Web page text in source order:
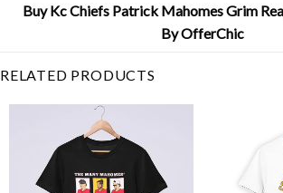
Buy Kc Chiefs Patrick Mahomes Grim
By OfferChic
RELATED PRODUCTS